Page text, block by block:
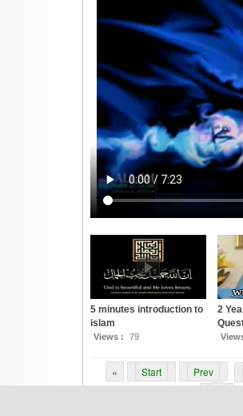
5 minutes introduction to
islam
Views : 79
2
« Start Prev